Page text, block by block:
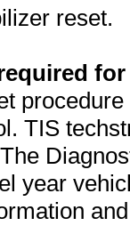
reset.
TIS
year